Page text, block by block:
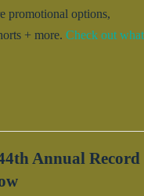
promotional options,
+ more. Check out what
Annual Record